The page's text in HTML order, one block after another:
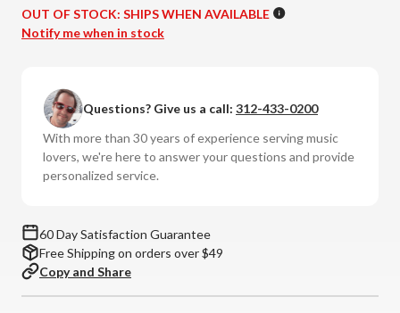
of
Grinderman
RMX
(Vinyl
2LP)
of
Grinderman
RMX
(Vinyl
2LP)
*
OUT OF STOCK: SHIPS WHEN AVAILABLE
Notify me when in stock
Questions? Give us a call: 312-433-0200
With more than 30 years of experience serving music
lovers, we're here to answer your questions and provide
personalized service.
60 Day Satisfaction Guarantee
Free Shipping on orders over $49
Copy and Share